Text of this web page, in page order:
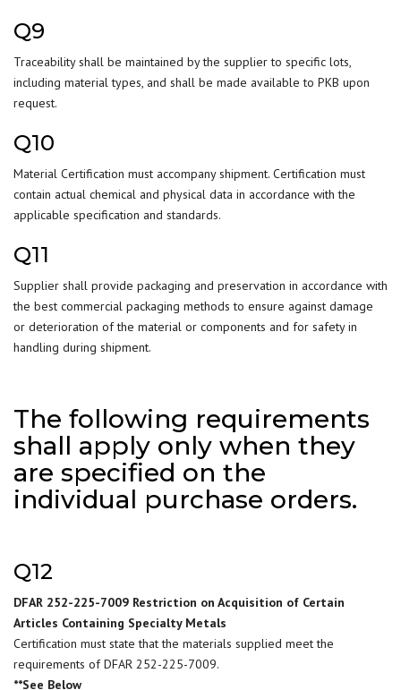
Q9
Traceability shall be maintained by the supplier to specific lots,
including material types, and shall be made available to PKB upon
request.
Q10
Material Certification must accompany shipment. Certification must
contain actual chemical and physical data in accordance with the
applicable specification and standards.
Q11
Supplier shall provide packaging and preservation in accordance with
the best commercial packaging methods to ensure against damage
or deterioration of the material or components and for safety in
handling during shipment.
The following requirements
shall apply only when they
are specified on the
individual purchase orders.
Q12
DFAR 252-225-7009 Restriction on Acquisition of Certain
Articles Containing Specialty Metals
Certification must state that the materials supplied meet the
requirements of DFAR 252-225-7009.
**See Below